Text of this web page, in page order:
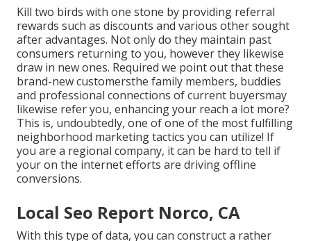
Kill two birds with one stone by providing referral
rewards such as discounts and various other sought
after advantages. Not only do they maintain past
consumers returning to you, however they likewise
draw in new ones. Required we point out that these
brand-new customersthe family members, buddies
and professional connections of current buyersmay
likewise refer you, enhancing your reach a lot more?
This is, undoubtedly, one of one of the most fulfilling
neighborhood marketing tactics you can utilize! If
you are a regional company, it can be hard to tell if
your on the internet efforts are driving offline
conversions.
Local Seo Report Norco, CA
With this type of data, you can construct a rather